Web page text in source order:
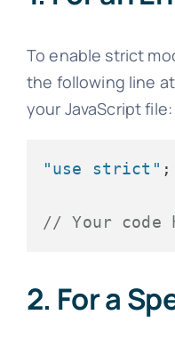
To enable strict
the following line
your JavaScript file:
"use strict" ;
// Your code
2. For a